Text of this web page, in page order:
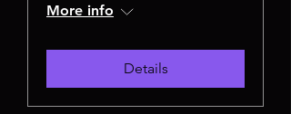
More info
Details